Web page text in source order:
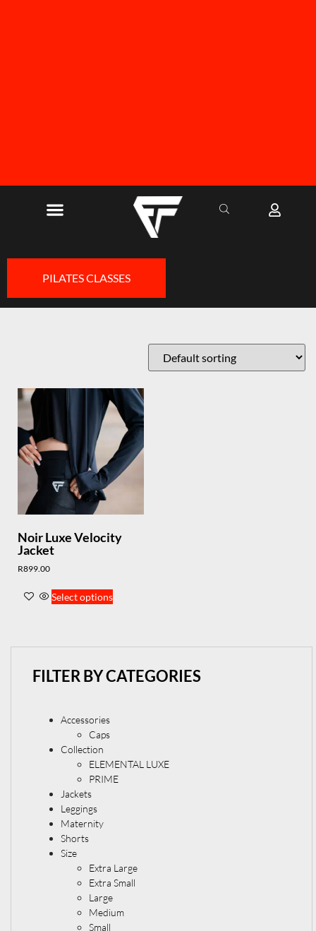
FREE SHIPPING ON ALL ORDERS OVER R1000
PILATES CLASSES
FILTER BY CATEGORIES
Accessories
Caps
Collection
ELEMENTAL LUXE
PRIME
Jackets
Leggings
Maternity
Shorts
Size
Extra Large
Extra Small
Large
Medium
Small
Noir Luxe Velocity
Jacket
R899.00
Select options